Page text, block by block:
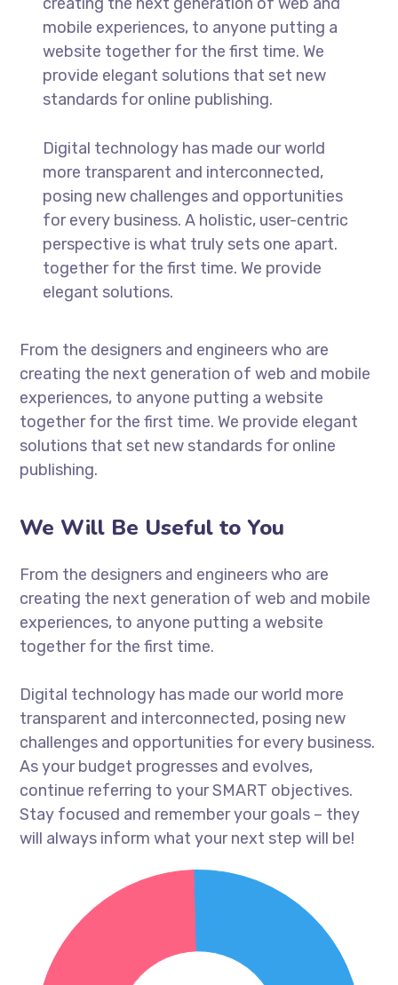
mobile experiences, to anyone putting a
website together for the first time. We
provide elegant solutions that set new
standards for online publishing.
Digital technology has made our world
more transparent and interconnected,
posing new challenges and opportunities
for every business. A holistic, user-centric
perspective is what truly sets one apart.
together for the first time. We provide
elegant solutions.
From the designers and engineers who are
creating the next generation of web and mobile
experiences, to anyone putting a website
together for the first time. We provide elegant
solutions that set new standards for online
publishing.
We Will Be Useful to You
From the designers and engineers who are
creating the next generation of web and mobile
experiences, to anyone putting a website
together for the first time.
Digital technology has made our world more
transparent and interconnected, posing new
challenges and opportunities for every business.
As your budget progresses and evolves,
continue referring to your SMART objectives.
Stay focused and remember your goals – they
will always inform what your next step will be!